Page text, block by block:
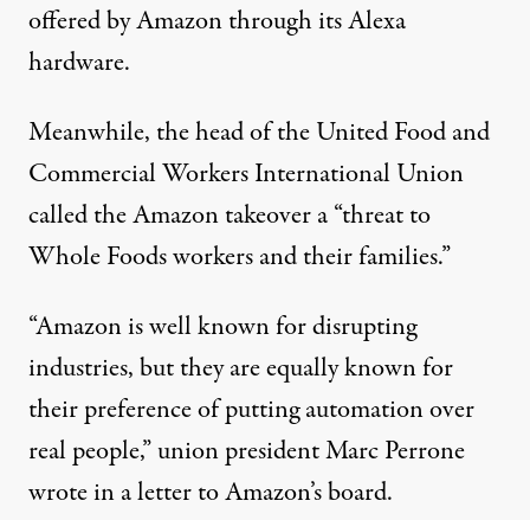
offered by Amazon through its Alexa
hardware.
Meanwhile, the head of the United Food and
Commercial Workers International Union
calledthe Amazon takeover a “threat to
Whole Foods workers and their families.”
“Amazon is well known for disrupting
industries, but they are equally known for
their preference of putting automation over
real people,” union president Marc Perrone
wrote in a letter to Amazon’s board.